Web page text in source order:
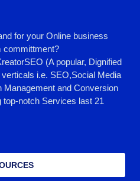
for your Online business
term committment?
(A popular, Dignified
i.e. SEO,Social Media
Management and Conversion
top-notch Services last 21